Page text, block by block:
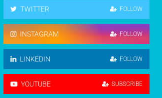
TWITTER FOLLOW
INSTAGRAM FOLLOW
LINKEDIN FOLLOW
YOUTUBE SUBSCRIBE